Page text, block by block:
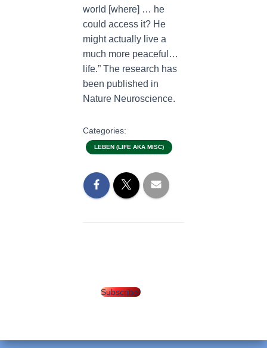
world [where] … he
could access it? He
might actually live a
much more peaceful…
life.” The research has
been published in
Nature Neuroscience.
Categories:
LEBEN (LIFE AKA MISC)
Subscribe!